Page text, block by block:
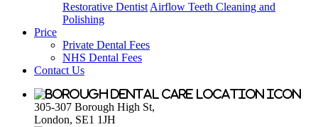
Restorative Dentist Airflow Teeth Cleaning and
Polishing
Price
Private Dental Fees
NHS Dental Fees
Contact Us
305-307 Borough High St,
London, SE1 1JH